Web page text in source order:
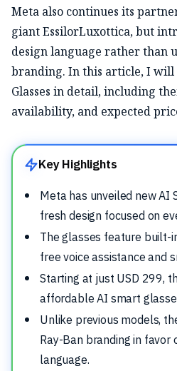
Meta also continues its
giant EssilorLuxottica, but
design language rather than
branding. In this article, I will
Glasses in detail, including
availability, and expected
Key Highlights
Meta has unveiled new AI
fresh design focused on
The glasses feature built-
free voice assistance and
Starting at just USD 299,
affordable AI smart
Unlike previous models,
Ray-Ban branding in
language.